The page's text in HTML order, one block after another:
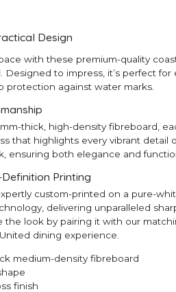
Design
with these premium-quality
Designed to impress, it’s perfect
protection against water marks.
thick, high-density fibreboard,
that highlights every vibrant detail
ensuring both elegance and
Printing
custom-printed on a pure-
delivering unparalleled
the look by pairing it with our
dining experience.
medium-density fibreboard
finish